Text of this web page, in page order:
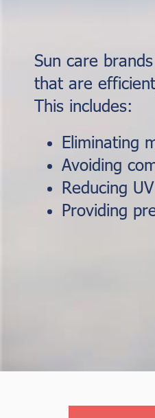
Sun care
that are
This includes:
Eliminating
Avoiding
Reducing
Providing